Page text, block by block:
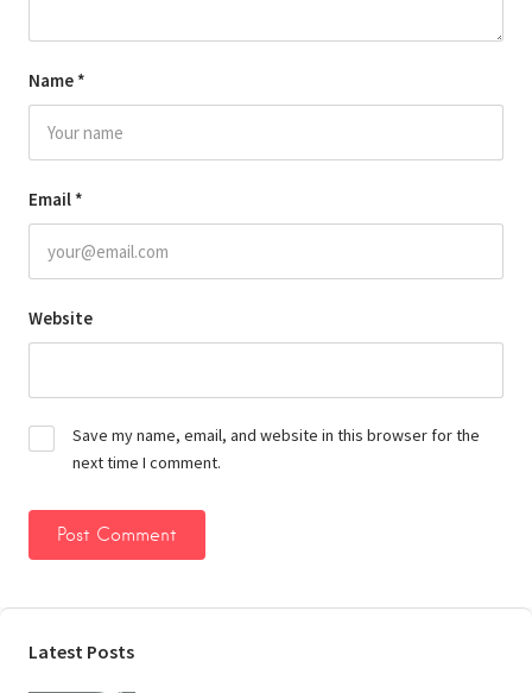
Name *
Email *
Website
Save my name, email, and website in this browser for the
next time I comment.
Latest Posts